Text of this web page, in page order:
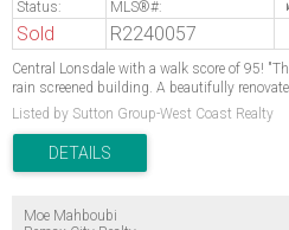
Sold R2240057
Central Lonsdale with a walk score of 95!
rain screened building. A beautifully
bathroom North West facing bright corner
floors throughout, new trim, baseboards &
appliances, Stone counter, beautiful tile
renovated. Spacious bedrooms, master with
redecorated. No Rental/No Pet.
Listed by Sutton Group-West Coast Realty
Moe Mahboubi